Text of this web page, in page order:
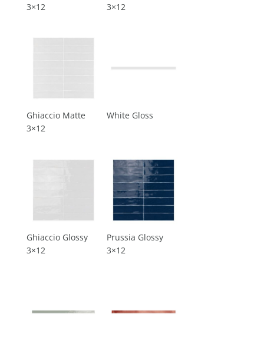
3×12
3×12
Ghiaccio Matte
3×12
White Gloss
Ghiaccio Glossy
3×12
Prussia Glossy
3×12